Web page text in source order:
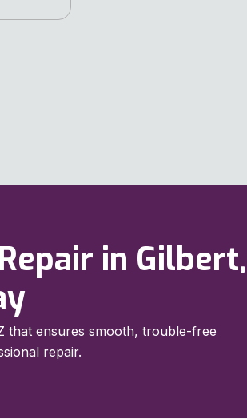
in Gilbert,
that ensures smooth, trouble-free
repair.